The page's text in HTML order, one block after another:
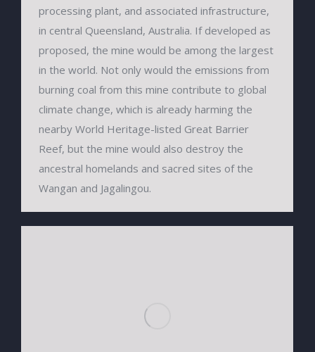
processing plant, and associated infrastructure,
in central Queensland, Australia. If developed as
proposed, the mine would be among the largest
in the world. Not only would the emissions from
burning coal from this mine contribute to global
climate change, which is already harming the
nearby World Heritage-listed Great Barrier
Reef, but the mine would also destroy the
ancestral homelands and sacred sites of the
Wangan and Jagalingou.